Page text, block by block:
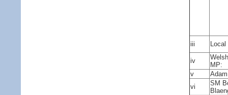
iii
iv
MP:
v
vi
SM